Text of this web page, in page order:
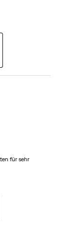
für sehr